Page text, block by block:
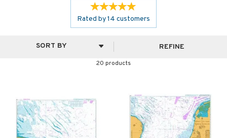
Rated by14 customers
20 products
REFINE